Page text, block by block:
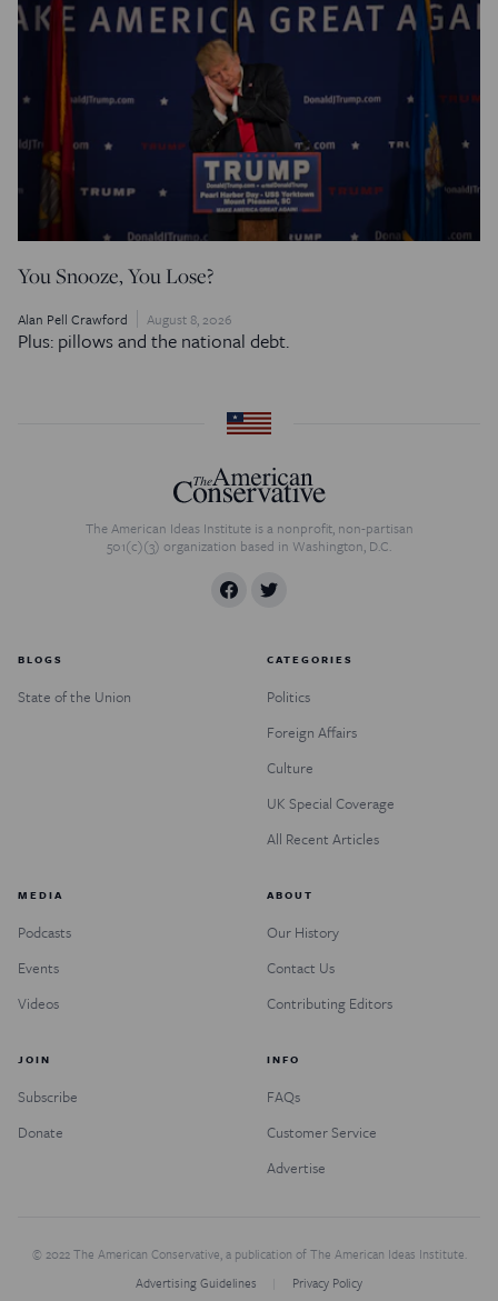
You Snooze, You Lose?
Alan Pell Crawford August 8, 2026
Plus: pillows and the national debt.
The American Ideas Institute is a nonprofit, non-partisan
501(c)(3) organization based in Washington, D.C.
BLOGS
State of the Union
CATEGORIES
Politics
Foreign Affairs
Culture
UK Special Coverage
All Recent Articles
MEDIA
Podcasts
Events
Videos
ABOUT
Our History
Contact Us
Contributing Editors
JOIN
Subscribe
Donate
INFO
FAQs
Customer Service
Advertise
© 2022 The American Conservative, a publication of The American Ideas Institute.
Advertising Guidelines
Privacy Policy